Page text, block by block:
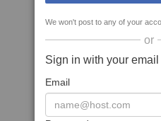
We won't post to any of your
or
Sign in with your
Email